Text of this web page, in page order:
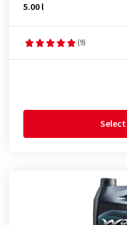
5.00 l
(9)